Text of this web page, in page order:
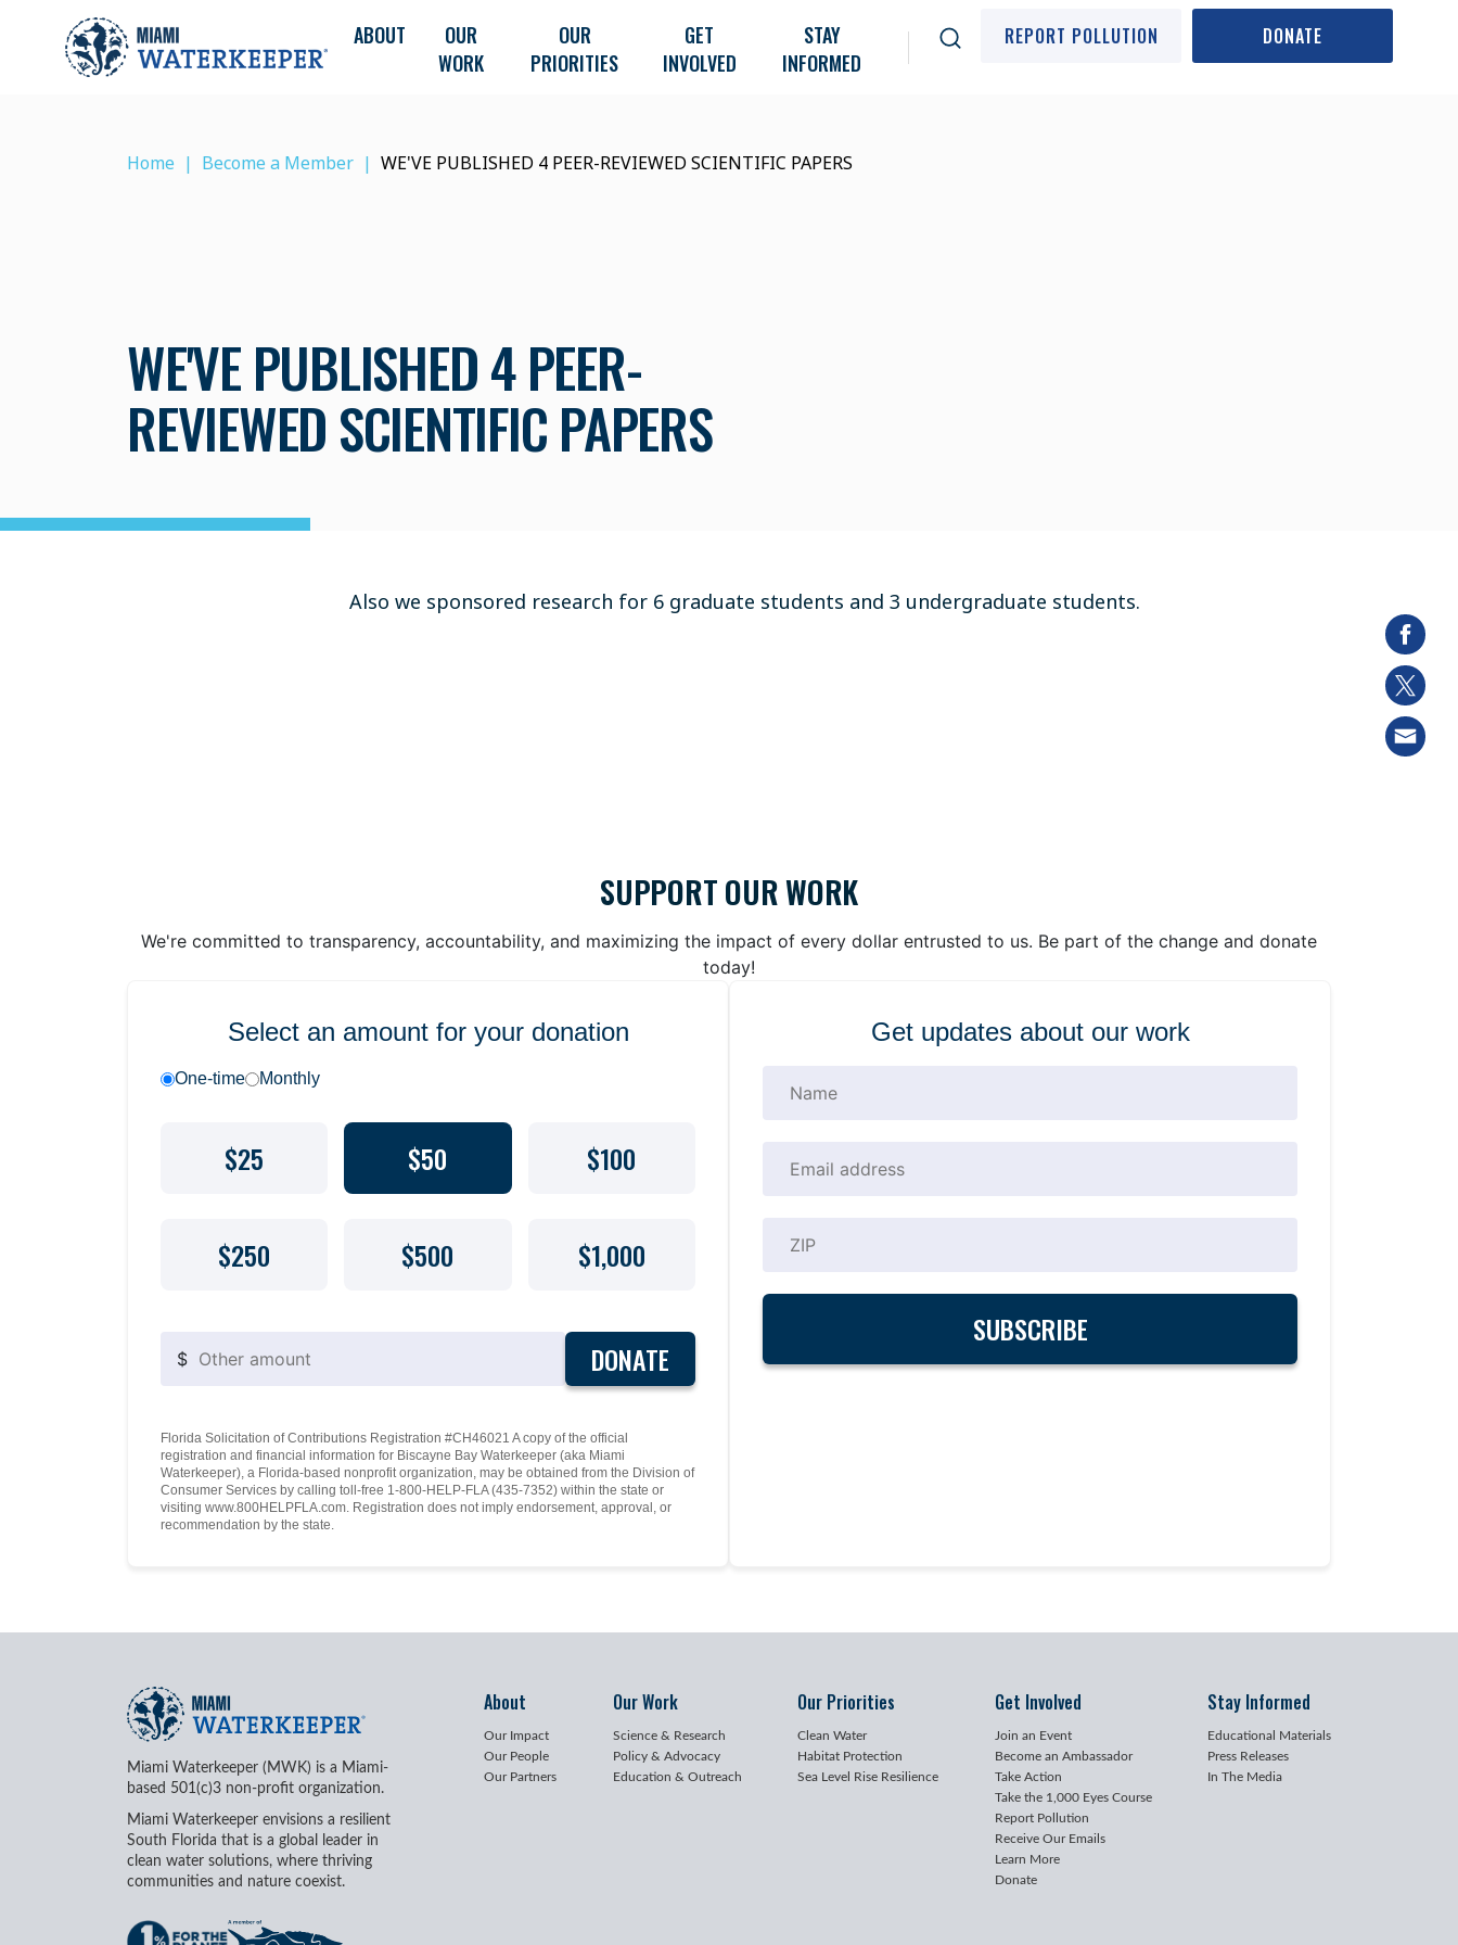
ABOUT
OUR
WORK
OUR
PRIORITIES
GET
INVOLVED
STAY
INFORMED
REPORT POLLUTION DONATE
Home Become a Member WE'VE PUBLISHED 4 PEER-REVIEWED SCIENTIFIC PAPERS
WE'VE PUBLISHED 4 PEER-
REVIEWED SCIENTIFIC PAPERS
Also we sponsored research for 6 graduate students and 3 undergraduate students.
SUPPORT OUR WORK
We're committed to transparency, accountability, and maximizing the impact of every dollar entrusted to us. Be part of the change and donate
today!
Select an amount for your donation
One-time Monthly
$25 $50 $100
$250 $500 $1,000
$ DONATE
Florida Solicitation of Contributions Registration #CH46021 A copy of the official
registration and financial information for Biscayne Bay Waterkeeper (aka Miami
Waterkeeper), a Florida-based nonprofit organization, may be obtained from the Division of
Consumer Services by calling toll-free 1-800-HELP-FLA (435-7352) within the state or
visiting www.800HELPFLA.com. Registration does not imply endorsement, approval, or
recommendation by the state.
Get updates about our work
Miami Waterkeeper (MWK) is a Miami-
based 501(c)3 non-profit organization.
Miami Waterkeeper envisions a resilient
South Florida that is a global leader in
clean water solutions, where thriving
communities and nature coexist.
About
Our Impact
Our People
Our Partners
Our Work
Science & Research
Policy & Advocacy
Education & Outreach
Our Priorities
Clean Water
Habitat Protection
Sea Level Rise Resilience
Get Involved
Join an Event
Become an Ambassador
Take Action
Take the 1,000 Eyes Course
Report Pollution
Receive Our Emails
Learn More
Donate
Stay Informed
Educational Materials
Press Releases
In The Media